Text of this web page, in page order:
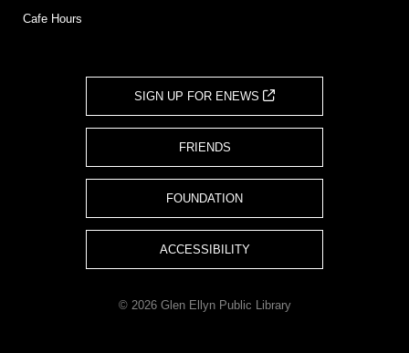
Cafe Hours
SIGN UP FOR ENEWS
FRIENDS
FOUNDATION
ACCESSIBILITY
© 2026 Glen Ellyn Public Library